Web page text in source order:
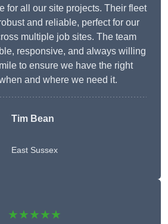
for all our site projects. Their fleet
and reliable, perfect for our
multiple job sites. The team
responsive, and always willing
to ensure we have the right
and where we need it.
Tim Bean
East Sussex
★★★★★